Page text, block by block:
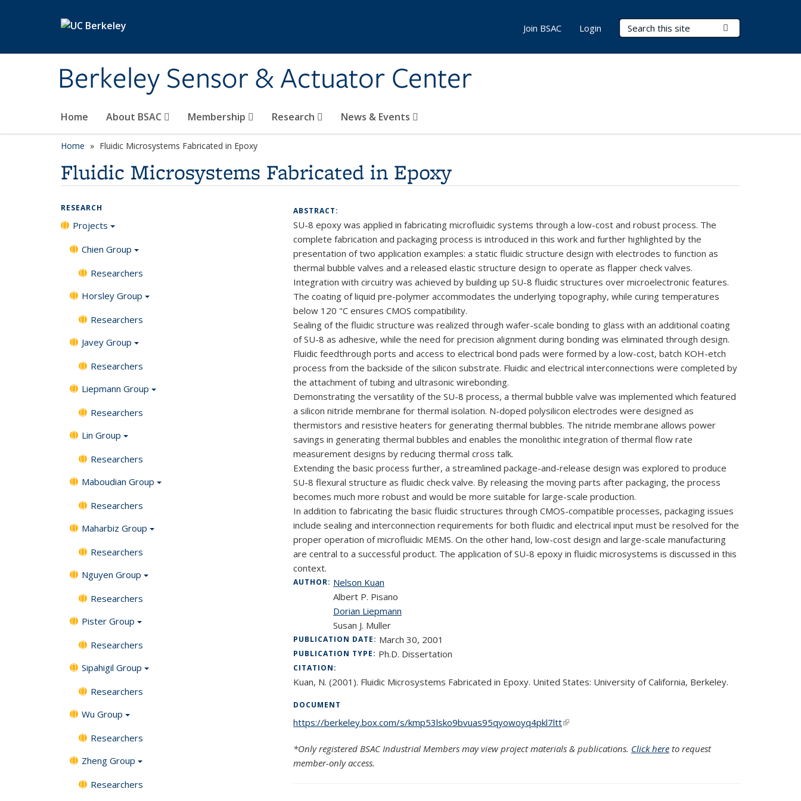
Berkeley Sensor & Actuator Center
Search Terms
Home About BSAC Membership Research News & Events
Join BSAC Login
Home Fluidic Microsystems Fabricated in Epoxy
Fluidic Microsystems Fabricated in Epoxy
RESEARCH
Projects
Chien Group
Researchers
Horsley Group
Researchers
Javey Group
Researchers
Liepmann Group
Researchers
Lin Group
Researchers
Maboudian Group
Researchers
Maharbiz Group
Researchers
Nguyen Group
Researchers
Pister Group
Researchers
Sipahigil Group
Researchers
Wu Group
Researchers
Zheng Group
Researchers
ABSTRACT:
SU-8 epoxy was applied in fabricating microfluidic systems through a low-cost and robust process. The
complete fabrication and packaging process is introduced in this work and further highlighted by the
presentation oftwo application examples: a static fluidic structure design with electrodes to function as
thermal bubble valves and a released elastic structure design to operate as flapper check valves.
Integration with circuitry was achieved by building up SU-8 fluidic structures over microelectronic features.
The coating ofliquid pre-polymer accommodates the underlying topography, while curing temperatures
below 120 "C ensures CMOS compatibility.
Sealing ofthe fluidic structure was realized through wafer-scale bonding to glass with an additional coating
ofSU-8 as adhesive, while the need for precision alignment during bonding was eliminated through design.
Fluidic feedthrough ports and access to electrical bond pads were formed by a low-cost, batch KOH-etch
process from the backside ofthe silicon substrate. Fluidic and electrical interconnections were completed by
the attachment of tubing and ultrasonic wirebonding.
Demonstrating the versatility of the SU-8 process, a thermal bubble valve was implemented which featured
a silicon nitride membrane for thermal isolation. N-doped polysilicon electrodes were designed as
thermistors and resistive heaters for generating thermal bubbles. The nitride membrane allows power
savings in generating thermal bubbles and enables the monolithic integration of thermal flow rate
measurement designs by reducing thermal cross talk.
Extending the basic process further, a streamlined package-and-release design was explored to produce
SU-8 flexural structure as fluidic check valve. By releasing the moving parts after packaging, the process
becomes much more robust and would be more suitable for large-scale production.
In addition to fabricating the basic fluidic structures through CMOS-compatible processes, packaging issues
include sealing and interconnection requirements for both fluidic and electrical input must be resolved for the
proper operation of microfluidic MEMS. On the other hand, low-cost design and large-scale manufacturing
are central to a successful product. The application of SU-8 epoxy in fluidic microsystems is discussed in this
context.
AUTHOR: Nelson Kuan
Albert P. Pisano
Dorian Liepmann
Susan J. Muller
PUBLICATION DATE: March 30, 2001
PUBLICATION TYPE: Ph.D. Dissertation
CITATION:
Kuan, N. (2001). Fluidic Microsystems Fabricated in Epoxy. United States: University of California, Berkeley.
DOCUMENT
https://berkeley.box.com/s/kmp53lsko9bvuas95qyowoyq4pkl7ltt(link is external)
*Only registered BSAC Industrial Members may view project materials & publications. Click here to request
member-only access.